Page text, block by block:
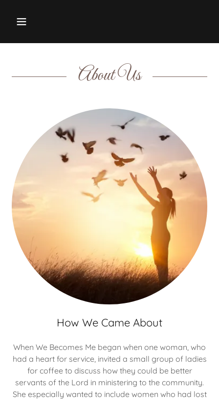
About Us
How We Came About
When We Becomes Me began when one woman, who
had a heart for service, invited a small group of ladies
for coffee to discuss how they could be better
servants of the Lord in ministering to the community.
She especially wanted to include women who had lost